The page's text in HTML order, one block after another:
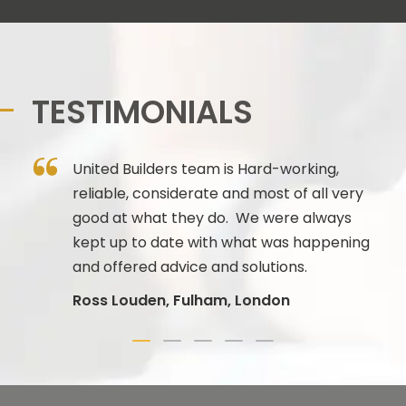
TESTIMONIALS
United Builders team is Hard-working,
reliable, considerate and most of all very
good at what they do. We were always
kept up to date with what was happening
and offered advice and solutions.
Ross Louden, Fulham, London